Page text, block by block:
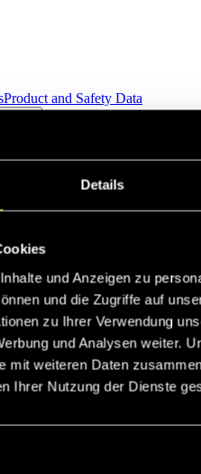
Details
und Anzeigen zu
und die Zugriffe auf
zu Ihrer Verwendung
und Analysen weiter.
mit weiteren Daten
Ihrer Nutzung der Dienste
Product and Safety Data